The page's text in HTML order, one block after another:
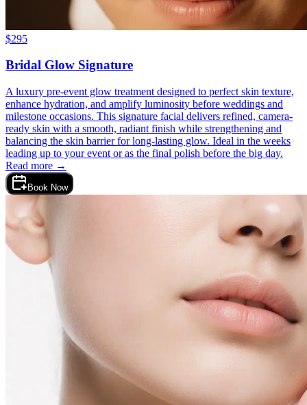
$295
Bridal Glow Signature
A luxury pre-event glow treatment designed to perfect skin texture,
enhance hydration, and amplify luminosity before weddings and
milestone occasions. This signature facial delivers refined, camera-
ready skin with a smooth, radiant finish while strengthening and
balancing the skin barrier for long-lasting glow. Ideal in the weeks
leading up to your event or as the final polish before the big day.
Read more →
Book Now